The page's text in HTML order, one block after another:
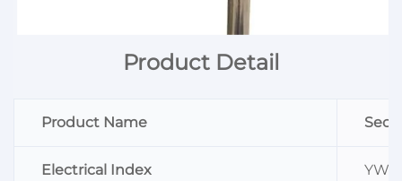
Product Detail
Product Name
Electrical Index YW-